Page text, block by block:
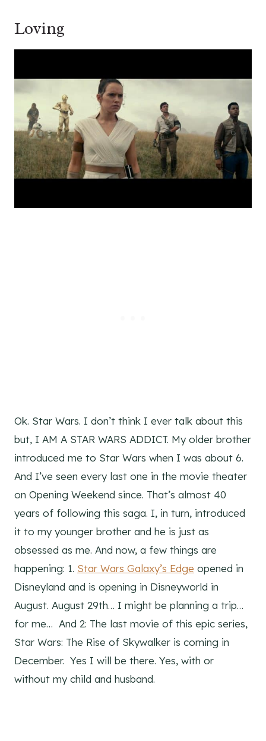
Loving
Ok. Star Wars. I don’t think I ever talk about this
but, I AM A STAR WARS ADDICT. My older brother
introduced me to Star Wars when I was about 6.
And I’ve seen every last one in the movie theater
on Opening Weekend since. That’s almost 40
years of following this saga. I, in turn, introduced
it to my younger brother and he is just as
obsessed as me. And now, a few things are
happening: 1. Star Wars Galaxy’s Edge opened in
Disneyland and is opening in Disneyworld in
August. August 29th… I might be planning a trip…
for me… And 2: The last movie of this epic series,
Star Wars: The Rise of Skywalker is coming in
December. Yes I will be there. Yes, with or
without my child and husband.